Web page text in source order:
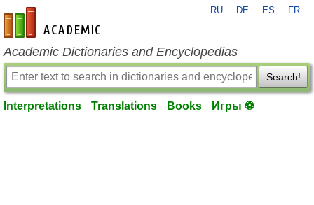
en-academic.com
RU DE ES FR
Academic Dictionaries and Encyclopedias
Search!
Interpretations Translations Books Игры ⚽